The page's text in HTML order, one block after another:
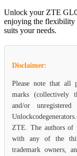
Unlock your ZTE
enjoying the flexibility
suits your needs.
Disclaimer:
Please note that all
marks (collectively
and/or
ZTE. The authors of
with any of the
trademark owners,